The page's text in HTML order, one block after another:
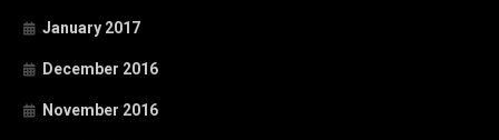
January 2017
December 2016
November 2016